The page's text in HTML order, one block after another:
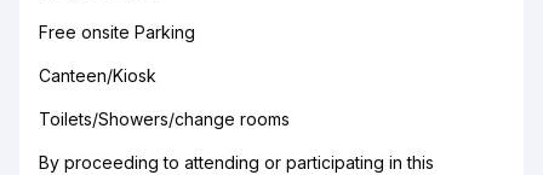
Free onsite Parking
Canteen/Kiosk
Toilets/Showers/change rooms
By proceeding to attending or participating in this